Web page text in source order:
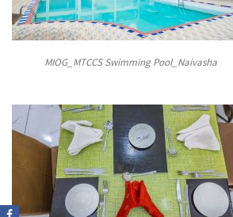
MIOG_MTCCS Swimming Pool_Naivasha